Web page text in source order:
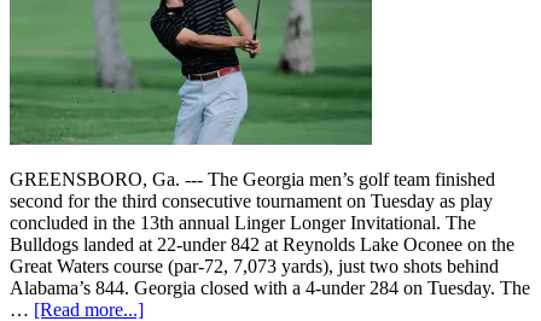
GREENSBORO, Ga. --- The Georgia men’s golf team finished
second for the third consecutive tournament on Tuesday as play
concluded in the 13th annual Linger Longer Invitational. The
Bulldogs landed at 22-under 842 at Reynolds Lake Oconee on the
Great Waters course (par-72, 7,073 yards), just two shots behind
Alabama’s 844. Georgia closed with a 4-under 284 on Tuesday. The
… [Read more...]